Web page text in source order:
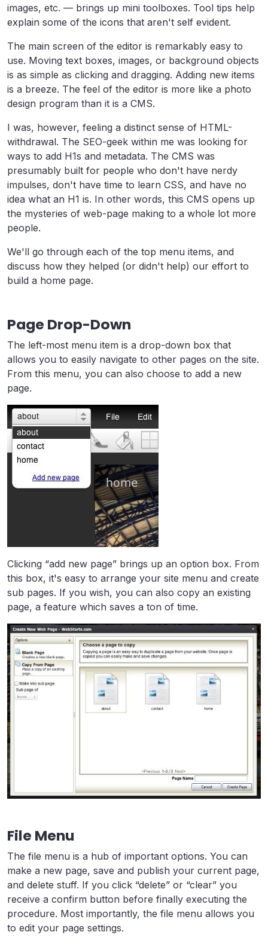
images, etc. — brings up mini toolboxes. Tool tips help
explain some of the icons that aren't self evident.
The main screen of the editor is remarkably easy to
use. Moving text boxes, images, or background objects
is as simple as clicking and dragging. Adding new items
is a breeze. The feel of the editor is more like a photo
design program than it is a CMS.
I was, however, feeling a distinct sense of HTML-
withdrawal. The SEO-geek within me was looking for
ways to add H1s and metadata. The CMS was
presumably built for people who don't have nerdy
impulses, don't have time to learn CSS, and have no
idea what an H1 is. In other words, this CMS opens up
the mysteries of web-page making to a whole lot more
people.
We'll go through each of the top menu items, and
discuss how they helped (or didn't help) our effort to
build a home page.
Page Drop-Down
The left-most menu item is a drop-down box that
allows you to easily navigate to other pages on the site.
From this menu, you can also choose to add a new
page.
Clicking “add new page” brings up an option box. From
this box, it's easy to arrange your site menu and create
sub pages. If you wish, you can also copy an existing
page, a feature which saves a ton of time.
File Menu
The file menu is a hub of important options. You can
make a new page, save and publish your current page,
and delete stuff. If you click “delete” or “clear” you
receive a confirm button before finally executing the
procedure. Most importantly, the file menu allows you
to edit your page settings.